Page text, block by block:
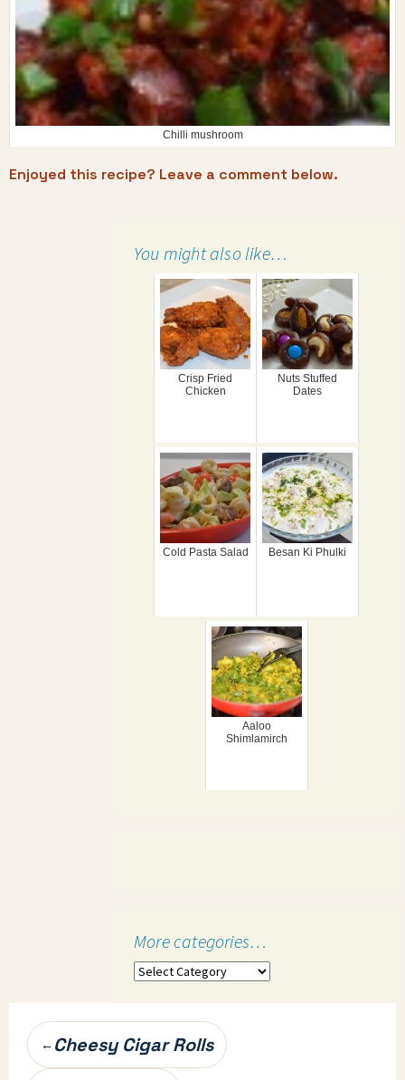
Chilli mushroom
Enjoyed this recipe? Leave a comment below.
You might also like…
Crisp Fried
Chicken
Nuts Stuffed
Dates
Cold Pasta Salad Besan Ki Phulki
Aaloo
Shimlamirch
More categories…
More
Post
← Cheesy Cigar Rolls